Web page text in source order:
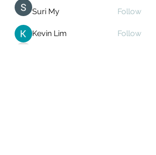
Suri My Follow
Kevin Lim
Follow